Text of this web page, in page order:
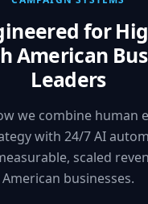
for
American
Leaders
we combine human
with 24/7 AI
scaled
American businesses.